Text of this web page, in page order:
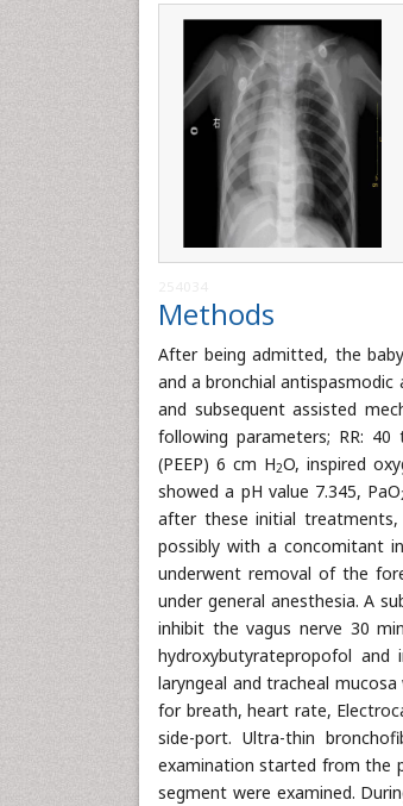
Methods
After being admitted, the
and a bronchial
and subsequent assisted
following parameters; RR:
(PEEP) 6 cm H2O, inspired
showed a pH value 7.345, PaO
after these initial
possibly with a concomitant
underwent removal of the
under general anesthesia. A
inhibit the vagus nerve 30
hydroxybutyratepropofol
laryngeal and tracheal
for breath, heart rate,
side-port. Ultra-thin
examination started from the
segment were examined.